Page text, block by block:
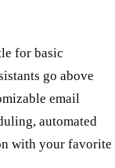
for basic
go above
email
automated
with your favorite